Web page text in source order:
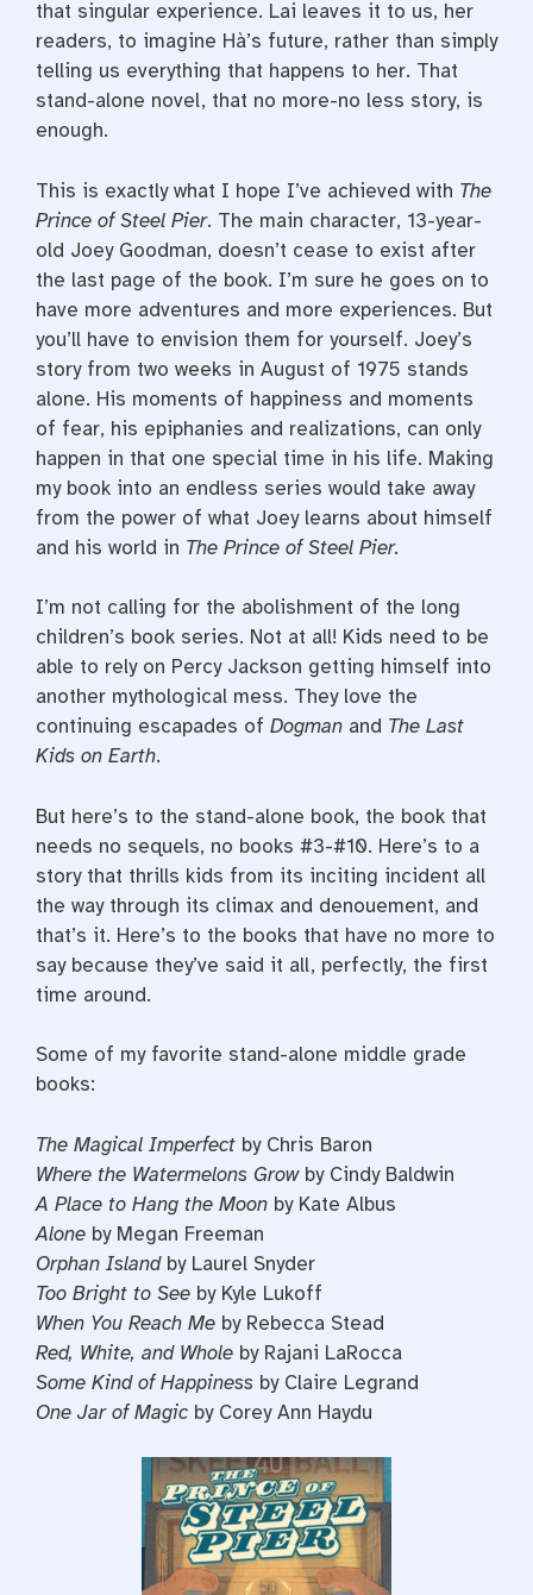
that singular experience. Lai leaves it to us, her
readers, to imagine Hà’s future, rather than simply
telling us everything that happens to her. That
stand-alone novel, that no more-no less story, is
enough.
This is exactly what I hope I’ve achieved with The
Prince of Steel Pier. The main character, 13-year-
old Joey Goodman, doesn’t cease to exist after
the last page of the book. I’m sure he goes on to
have more adventures and more experiences. But
you’ll have to envision them for yourself. Joey’s
story from two weeks in August of 1975 stands
alone. His moments of happiness and moments
of fear, his epiphanies and realizations, can only
happen in that one special time in his life. Making
my book into an endless series would take away
from the power of what Joey learns about himself
and his world in The Prince of Steel Pier.
I’m not calling for the abolishment of the long
children’s book series. Not at all! Kids need to be
able to rely on Percy Jackson getting himself into
another mythological mess. They love the
continuing escapades of Dogman and The Last
Kids on Earth.
But here’s to the stand-alone book, the book that
needs no sequels, no books #3-#10. Here’s to a
story that thrills kids from its inciting incident all
the way through its climax and denouement, and
that’s it. Here’s to the books that have no more to
say because they’ve said it all, perfectly, the first
time around.
Some of my favorite stand-alone middle grade
books:
The Magical Imperfect by Chris Baron
Where the Watermelons Growby Cindy Baldwin
A Place to Hang the Moon by Kate Albus
Alone by Megan Freeman
Orphan Islandby Laurel Snyder
Too Bright to See by Kyle Lukoff
When You Reach Me by Rebecca Stead
Red, White, and Whole by Rajani LaRocca
Some Kind of Happiness by Claire Legrand
One Jar of Magic by Corey Ann Haydu